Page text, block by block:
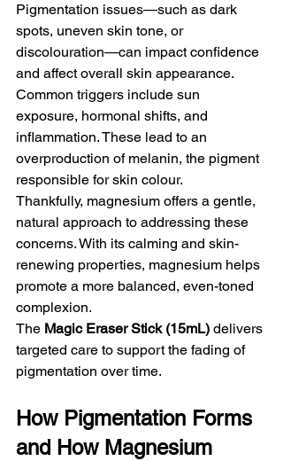
Pigmentation issues—such as dark
spots, uneven skin tone, or
discolouration—can impact confidence
and affect overall skin appearance.
Common triggers include sun
exposure, hormonal shifts, and
inflammation. These lead to an
overproduction of melanin, the pigment
responsible for skin colour.
Thankfully, magnesium offers a gentle,
natural approach to addressing these
concerns. With its calming and skin-
renewing properties, magnesium helps
promote a more balanced, even-toned
complexion.
The Magic Eraser Stick (15mL) delivers
targeted care to support the fading of
pigmentation over time.
How Pigmentation Forms
and How Magnesium